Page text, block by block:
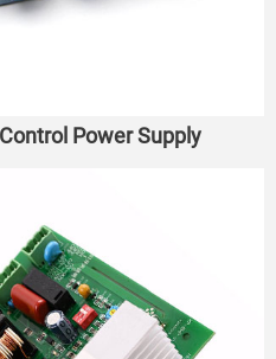
Power Supply